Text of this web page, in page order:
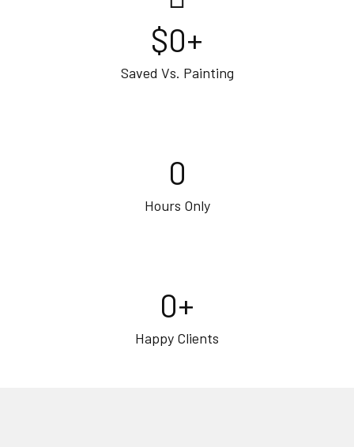
Saved Vs. Painting
$0+
Hours Only
0
Happy Clients
0+